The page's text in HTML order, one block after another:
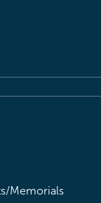
Memorials